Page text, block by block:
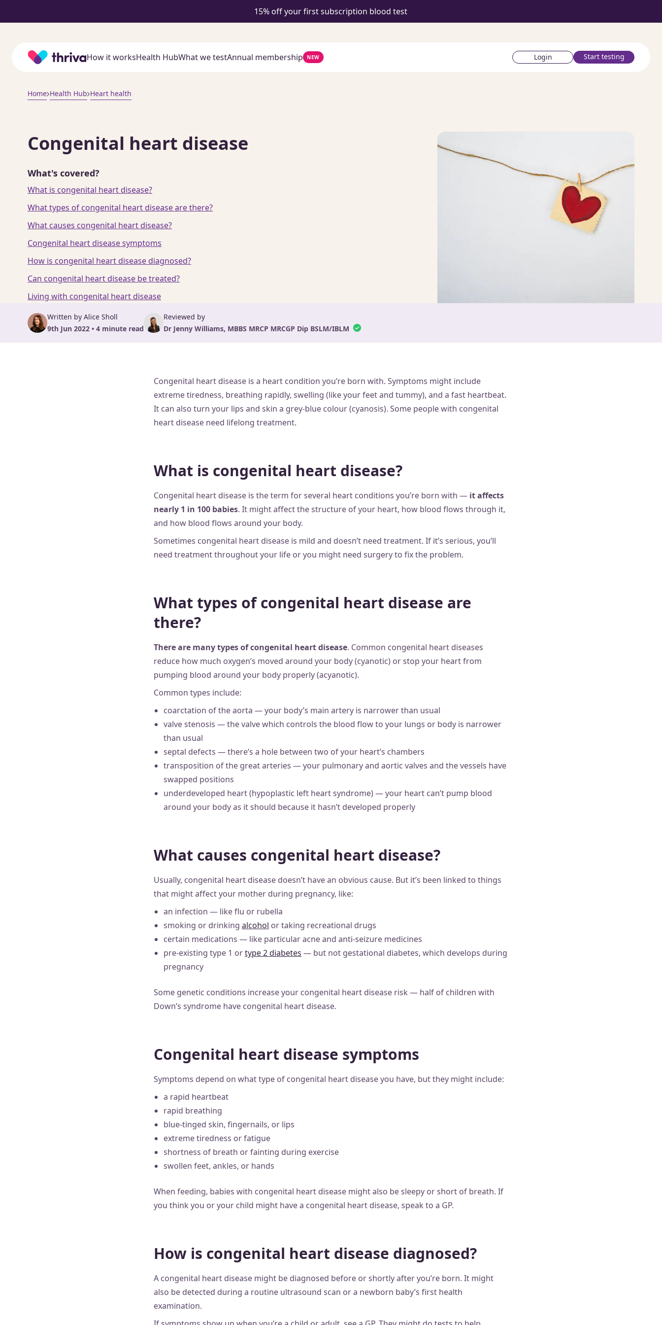
15% off your first subscription blood test
Home How it worksHealth HubWhat we testAnnual membership NEW Login Start testing
Home Health Hub Heart health
Congenital heart disease
What's covered?
What is congenital heart disease?
What types of congenital heart disease are there?
What causes congenital heart disease?
Congenital heart disease symptoms
How is congenital heart disease diagnosed?
Can congenital heart disease be treated?
Living with congenital heart disease
Written by Alice Sholl
9th Jun 2022 • 4 minute read
Reviewed by
Dr Jenny Williams, MBBS MRCP MRCGP Dip BSLM/IBLM
Congenital heart disease is a heart condition you’re born with. Symptoms might include
extreme tiredness, breathing rapidly, swelling (like your feet and tummy), and a fast heartbeat.
It can also turn your lips and skin a grey-blue colour (cyanosis). Some people with congenital
heart disease need lifelong treatment.
What is congenital heart disease?
Congenital heart disease is the term for several heart conditions you’re born with — it affects
nearly 1 in 100 babies. It might affect the structure of your heart, how blood flows through it,
and how blood flows around your body.
Sometimes congenital heart disease is mild and doesn’t need treatment. If it’s serious, you’ll
need treatment throughout your life or you might need surgery to fix the problem.
What types of congenital heart disease are
there?
There are many types of congenital heart disease. Common congenital heart diseases
reduce how much oxygen’s moved around your body (cyanotic) or stop your heart from
pumping blood around your body properly (acyanotic).
Common types include:
coarctation of the aorta — your body’s main artery is narrower than usual
valve stenosis — the valve which controls the blood flow to your lungs or body is narrower
than usual
septal defects — there’s a hole between two of your heart’s chambers
transposition of the great arteries — your pulmonary and aortic valves and the vessels have
swapped positions
underdeveloped heart (hypoplastic left heart syndrome) — your heart can’t pump blood
around your body as it should because it hasn’t developed properly
What causes congenital heart disease?
Usually, congenital heart disease doesn’t have an obvious cause. But it’s been linked to things
that might affect your mother during pregnancy, like:
an infection — like flu or rubella
smoking or drinking alcohol or taking recreational drugs
certain medications — like particular acne and anti-seizure medicines
pre-existing type 1 ortype 2 diabetes — but not gestational diabetes, which develops during
pregnancy
Some genetic conditions increase your congenital heart disease risk — half of children with
Down’s syndrome have congenital heart disease.
Congenital heart disease symptoms
Symptoms depend on what type of congenital heart disease you have, but they might include:
a rapid heartbeat
rapid breathing
blue-tinged skin, fingernails, or lips
extreme tiredness or fatigue
shortness of breath or fainting during exercise
swollen feet, ankles, or hands
When feeding, babies with congenital heart disease might also be sleepy or short of breath. If
you think you or your child might have a congenital heart disease, speak to a GP.
How is congenital heart disease diagnosed?
A congenital heart disease might be diagnosed before or shortly after you’re born. It might
also be detected during a routine ultrasound scan or a newborn baby’s first health
examination.